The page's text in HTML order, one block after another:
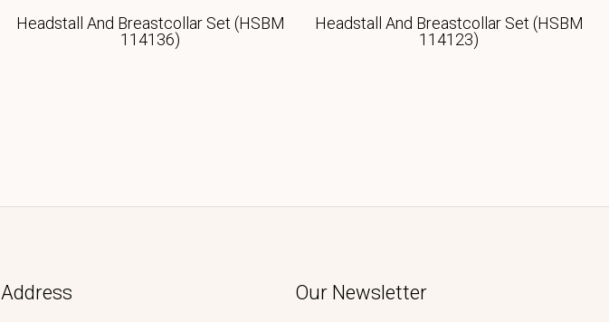
Headstall And Breastcollar Set (HSBM
114136)
Headstall And Breastcollar Set (HSBM
114123)
Address Our Newsletter